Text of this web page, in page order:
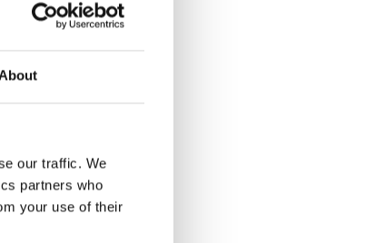
our traffic. We
partners who
your use of their